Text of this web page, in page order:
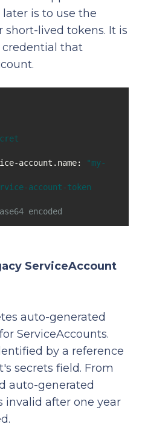
later is to use the
short-lived tokens. It is
credential that
account.name:
"my-
account-token
encoded
ServiceAccount
auto-generated
ServiceAccounts.
by a reference
secrets field. From
auto-generated
invalid after one year